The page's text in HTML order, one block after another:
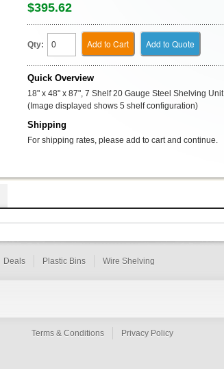
$395.62
Qty: Add to Cart Add to Quote
Quick Overview
18" x 48" x 87", 7 Shelf 20 Gauge Steel Shelving Unit
(Image displayed shows 5 shelf configuration)
Shipping
For shipping rates, please add to cart and continue.
Deals Plastic Bins Wire Shelving
Terms & Conditions Privacy Policy